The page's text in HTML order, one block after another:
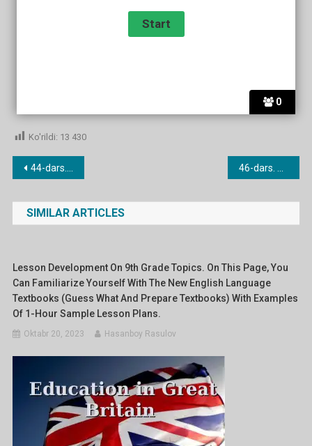
0
Ko'rildi: 13 430
Post
menyusi
44-dars. Have to.
SIMILAR ARTICLES
Lesson Development On 9th Grade Topics. On This Page, You
Can Familiarize Yourself With The New English Language
Textbooks (Guess What And Prepare Textbooks) With Examples
Of 1-Hour Sample Lesson Plans.
Oktabr 20, 2023 Hasanboy Rasulov